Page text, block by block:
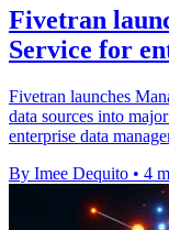
Fivetran
Service for
Fivetran launches
data sources into
enterprise data
By Imee Dequito • 4